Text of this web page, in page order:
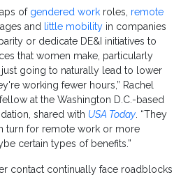
of gendered work roles, remote
and little mobility in companies
or dedicate DE&I initiatives to
that women make, particularly
going to naturally lead to lower
working fewer hours,” Rachel
at the Washington D.C.-based
shared with USA Today. “They
turn for remote work or more
certain types of benefits.”
contact continually face roadblocks